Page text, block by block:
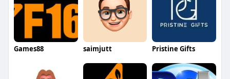
Games88 saimjutt Pristine Gifts